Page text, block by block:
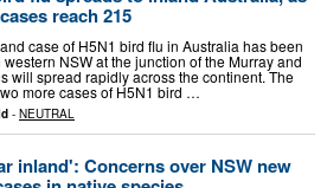
reach 215
case of H5N1 bird flu in Australia has been
NSW at the junction of the Murray and
will spread rapidly across the continent. The
more cases of H5N1 bird …
- NEUTRAL
inland': Concerns over NSW new